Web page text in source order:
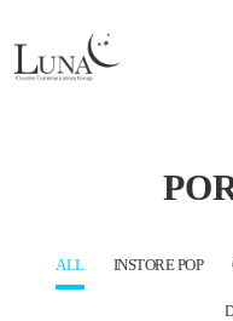
ALL INSTORE POP